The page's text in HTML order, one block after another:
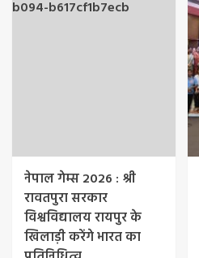
नेपाल गेम्स 2026 : श्री
रावतपुरा सरकार
विश्वविद्यालय रायपुर के
खिलाड़ी करेंगे भारत का